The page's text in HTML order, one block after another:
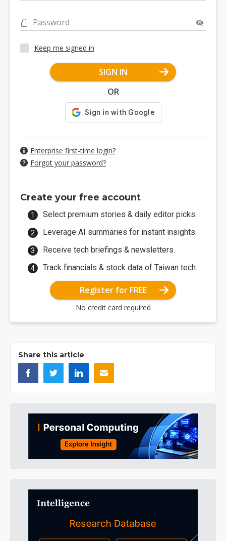
Password
Keep me signed in
SIGN IN
OR
Enterprise first-time login?
Forgot your password?
Create your free account
Select premium stories & daily editor picks.
Leverage AI summaries for instant insights.
Receive tech briefings & newsletters.
Track financials & stock data of Taiwan tech.
Register for FREE
No credit card required
Share this article